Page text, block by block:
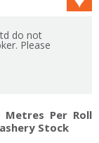
do not
Please
Metres Per Roll
Stock